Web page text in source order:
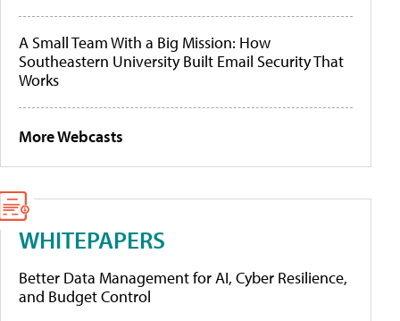
A Small Team With a Big Mission: How
Southeastern University Built Email Security That
Works
More Webcasts
WHITEPAPERS
Better Data Management for AI, Cyber Resilience,
and Budget Control